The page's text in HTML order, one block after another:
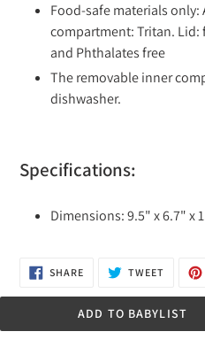
Food-safe materials only:
compartment: Tritan. Lid:
and Phthalates free
The removable inner
dishwasher.
Specifications:
Dimensions: 9.5" x 6.7" x
SHARESHARE
ON
TWEETTWEET
ADD TO BABYLIST